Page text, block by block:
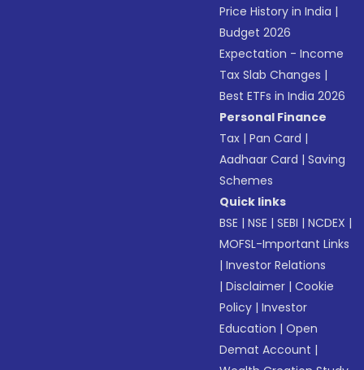
Price History in India |
Budget 2026
Expectation - Income
Tax Slab Changes |
Best ETFs in India 2026
Personal Finance
Tax |Pan Card |
Aadhaar Card |Saving
Schemes
Quick links
BSE |NSE |SEBI |NCDEX |
MOFSL-Important Links
|Investor Relations
|Disclaimer |Cookie
Policy |Investor
Education |Open
Demat Account |